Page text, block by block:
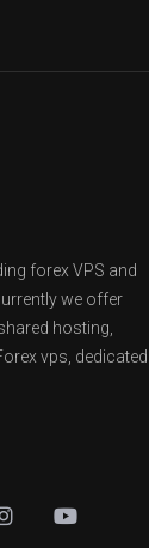
forex VPS and
we offer
hosting,
vps, dedicated